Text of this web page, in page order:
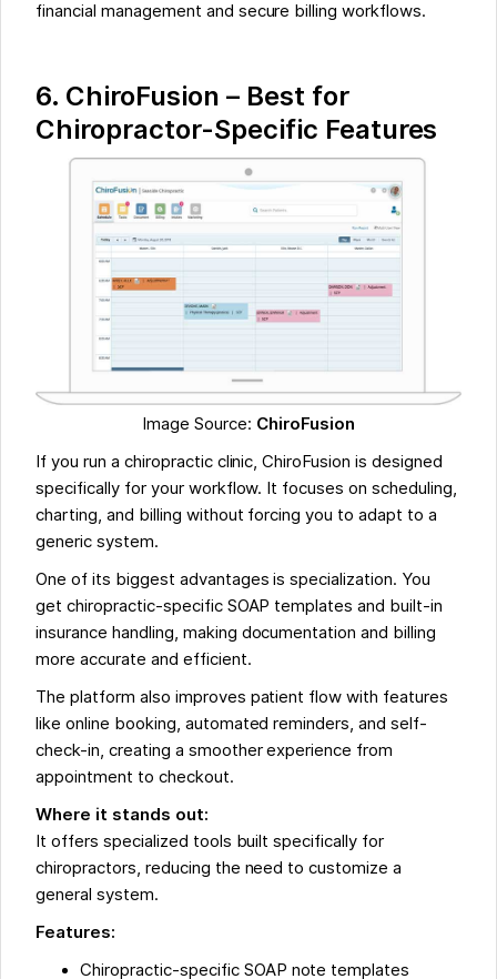
financial management and secure billing workflows.
6. ChiroFusion – Best for
Chiropractor-Specific Features
Image Source: ChiroFusion
If you run a chiropractic clinic, ChiroFusion is designed
specifically for your workflow. It focuses on scheduling,
charting, and billing without forcing you to adapt to a
generic system.
One of its biggest advantages is specialization. You
get chiropractic-specific SOAP templates and built-in
insurance handling, making documentation and billing
more accurate and efficient.
The platform also improves patient flow with features
like online booking, automated reminders, and self-
check-in, creating a smoother experience from
appointment to checkout.
Where it stands out:
It offers specialized tools built specifically for
chiropractors, reducing the need to customize a
general system.
Features:
Chiropractic-specific SOAP note templates